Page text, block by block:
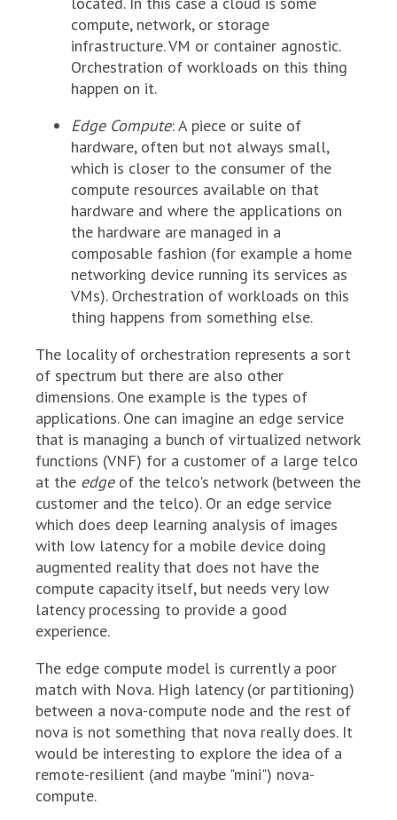
compute, network, or storage
infrastructure. VM or container agnostic.
Orchestration of workloads on this thing
happen on it.
Edge Compute: A piece or suite of
hardware, often but not always small,
which is closer to the consumer of the
compute resources available on that
hardware and where the applications on
the hardware are managed in a
composable fashion (for example a home
networking device running its services as
VMs). Orchestration of workloads on this
thing happens from something else.
The locality of orchestration represents a sort
of spectrum but there are also other
dimensions. One example is the types of
applications. One can imagine an edge service
that is managing a bunch of virtualized network
functions (VNF) for a customer of a large telco
at the edgeof the telco's network (between the
customer and the telco). Or an edge service
which does deep learning analysis of images
with low latency for a mobile device doing
augmented reality that does not have the
compute capacity itself, but needs very low
latency processing to provide a good
experience.
The edge compute model is currently a poor
match with Nova. High latency (or partitioning)
between a nova-compute node and the rest of
nova is not something that nova really does. It
would be interesting to explore the idea of a
remote-resilient (and maybe "mini") nova-
compute.